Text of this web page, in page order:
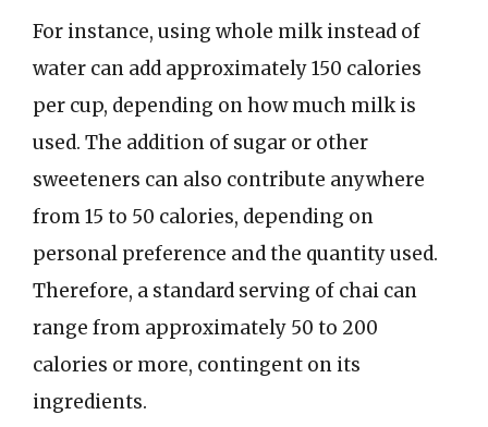
For instance, using whole milk instead of
water can add approximately 150 calories
per cup, depending on how much milk is
used. The addition of sugar or other
sweeteners can also contribute anywhere
from 15 to 50 calories, depending on
personal preference and the quantity used.
Therefore, a standard serving of chai can
range from approximately 50 to 200
calories or more, contingent on its
ingredients.